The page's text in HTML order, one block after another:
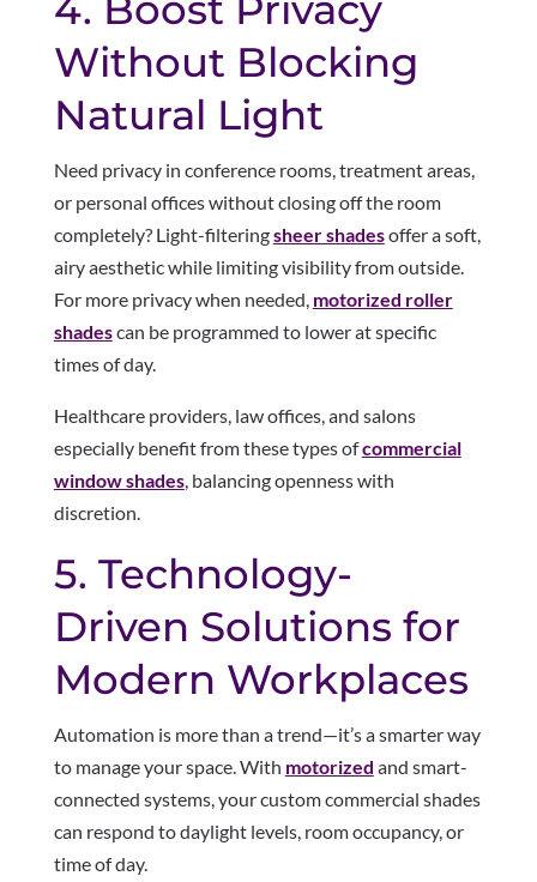
Without Blocking
Natural Light
Need privacy in conference rooms, treatment areas,
or personal offices without closing off the room
completely? Light-filteringsheer shadesoffer a soft,
airy aesthetic while limiting visibility from outside.
For more privacy when needed, motorized roller
shadescan be programmed to lower at specific
times of day.
Healthcare providers, law offices, and salons
especially benefit from these types ofcommercial
window shades, balancing openness with
discretion.
5. Technology-
Driven Solutions for
Modern Workplaces
Automation is more than a trend—it’s a smarter way
to manage your space. With motorized and smart-
connected systems, your custom commercial shades
can respond to daylight levels, room occupancy, or
time of day.